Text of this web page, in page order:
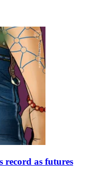
record as futures